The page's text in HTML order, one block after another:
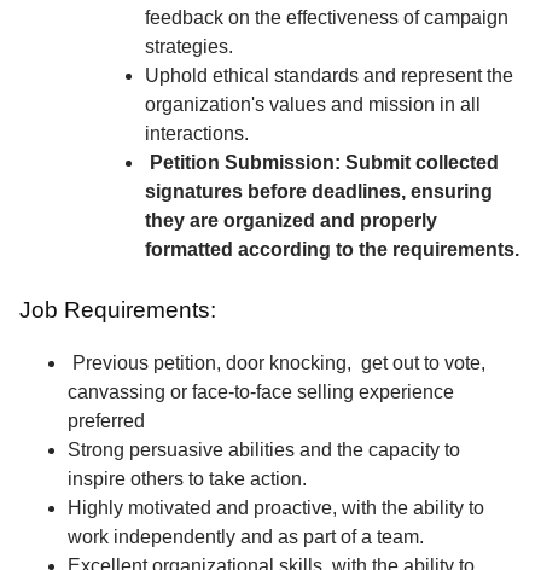
feedback on the effectiveness of campaign
strategies.
Uphold ethical standards and represent the
organization's values and mission in all
interactions.
Petition Submission: Submit collected
signatures before deadlines, ensuring
they are organized and properly
formatted according to the requirements.
Job Requirements:
Previous petition, door knocking, get out to vote,
canvassing or face-to-face selling experience
preferred
Strong persuasive abilities and the capacity to
inspire others to take action.
Highly motivated and proactive, with the ability to
work independently and as part of a team.